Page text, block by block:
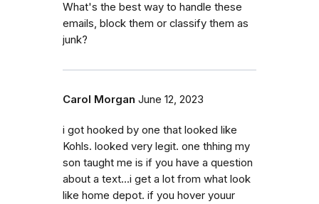
What's the best way to handle these
emails, block them or classify them as
junk?
Carol Morgan June 12, 2023
i got hooked by one that looked like
Kohls. looked very legit. one thhing my
son taught me is if you have a question
about a text...i get a lot from what look
like home depot. if you hover youur